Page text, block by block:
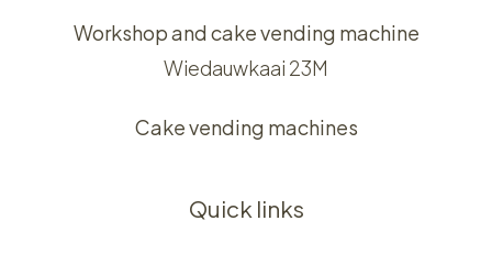
Workshop and cake vending machine
Wiedauwkaai 23M
Cake vending machines
Quick links